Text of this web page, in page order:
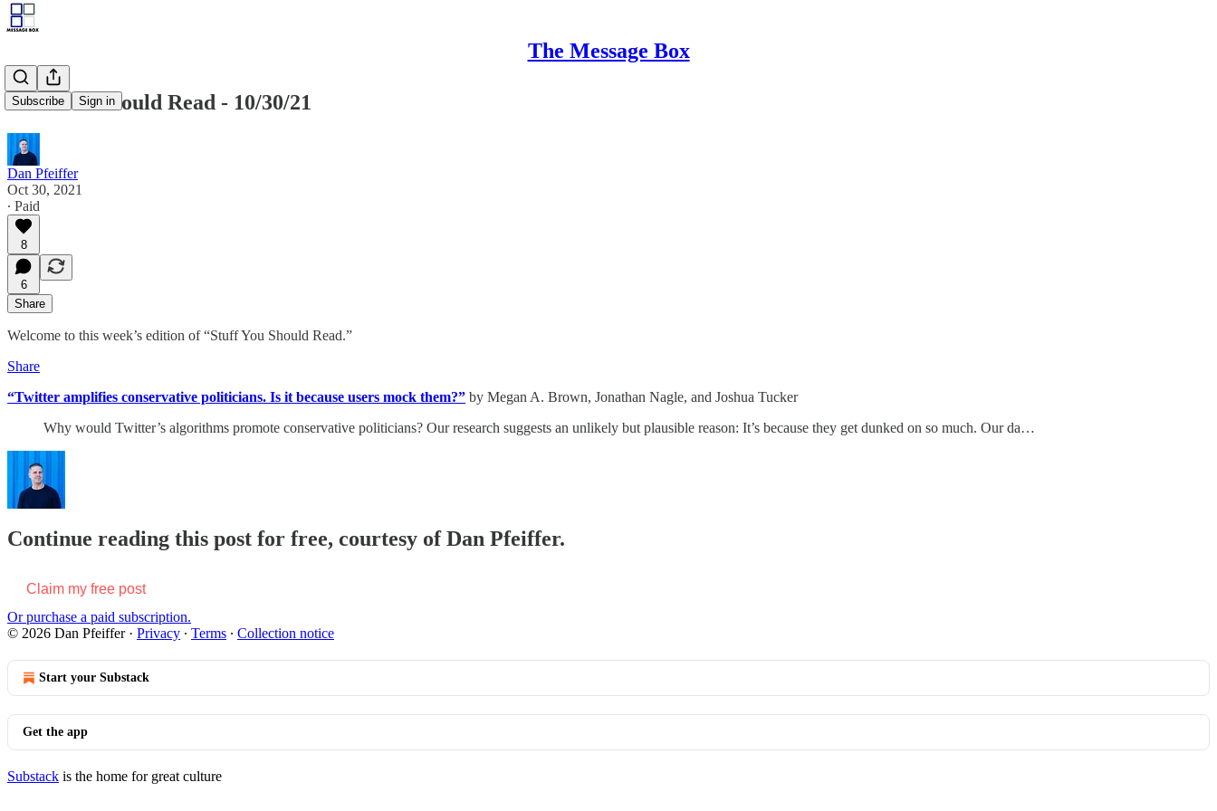
The Message Box
Subscribe Sign in
Stuff You Should Read - 10/30/21
Dan Pfeiffer
Oct 30, 2021
∙ Paid
8
6
Share
Welcome to this week’s edition of “Stuff You Should Read.”
Share
“Twitter amplifies conservative politicians. Is it because users mock them?” by Megan A. Brown, Jonathan Nagle, and Joshua Tucker
Why would Twitter’s algorithms promote conservative politicians? Our research suggests an unlikely but plausible reason: It’s because they get dunked on so much. Our da…
Continue reading this post for free, courtesy of Dan Pfeiffer.
Claim my free post
Or purchase a paid subscription.
© 2026 Dan Pfeiffer· Privacy ∙ Terms ∙ Collection notice
Start your Substack
Get the app
Substack is the home for great culture